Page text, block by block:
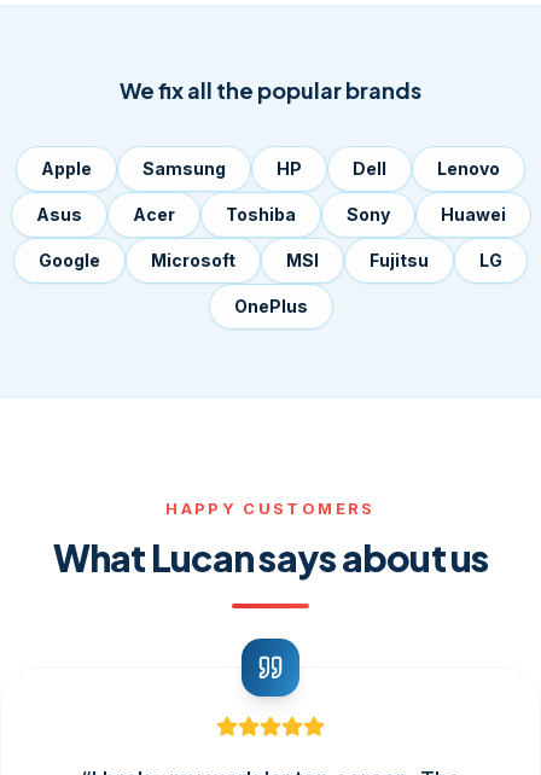
We fix all the popular brands
Apple Samsung HP Dell Lenovo
Asus Acer Toshiba Sony Huawei
Google Microsoft MSI Fujitsu LG
OnePlus
HAPPY CUSTOMERS
What Lucan says about us